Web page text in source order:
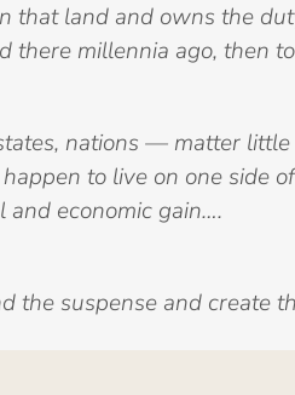
that land and owns the
there millennia ago, then
nations — matter
to live on one side
economic gain….
the suspense and create